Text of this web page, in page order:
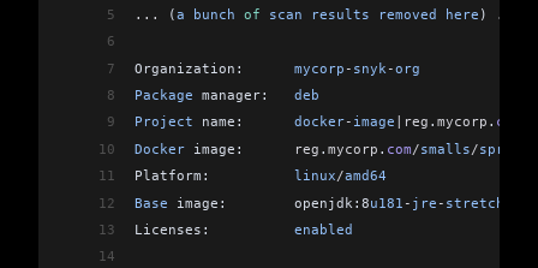
5
... (a bunch of scan results removed here )
...
6
7
Organization: mycorp - snyk -org
8
Package manager: deb
9
Project name: docker- image |reg . mycorp . com
10
Docker image: reg . mycorp . com/smalls/spring
11
Platform: linux/amd64
12
Base image:        openjdk:8u181 - jre - stretch
13
Licenses: enabled
14